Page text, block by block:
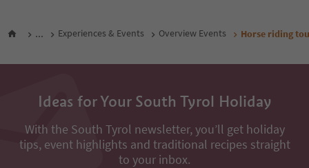
... Experiences & Events Overview Events Horse riding
Ideas for Your South Tyrol Holiday
With the South Tyrol newsletter, you’ll get holiday
tips, event highlights and traditional recipes straight
to your inbox.